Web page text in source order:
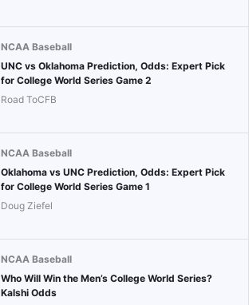
NCAA Baseball
UNC vs Oklahoma Prediction, Odds: Expert Pick
for College World Series Game 2
Road ToCFB
NCAA Baseball
Oklahoma vs UNC Prediction, Odds: Expert Pick
for College World Series Game 1
Doug Ziefel
NCAA Baseball
Who Will Win the Men’s College World Series?
Kalshi Odds